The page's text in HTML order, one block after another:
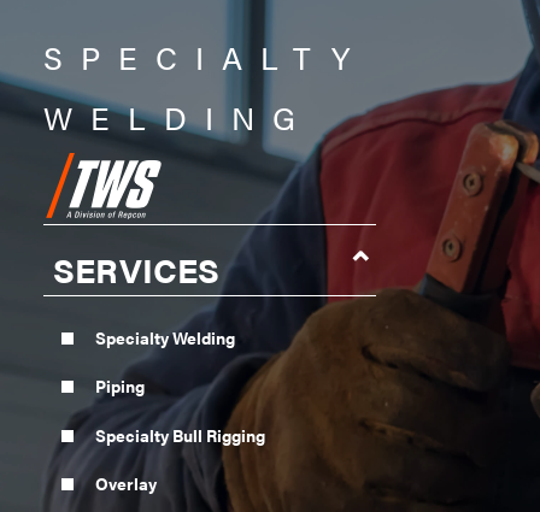
SPECIALTY
WELDING
SERVICES
Specialty Welding
Piping
Specialty Bull Rigging
Overlay